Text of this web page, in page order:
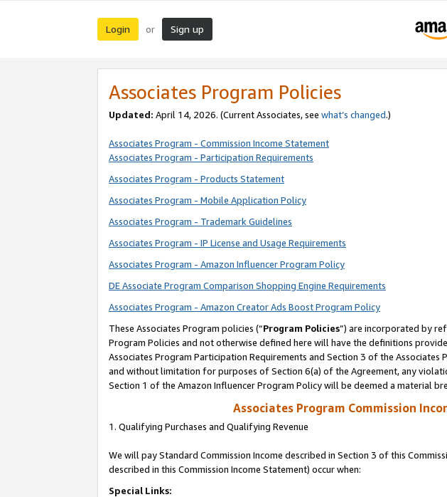
Login or Sign up
Associates Program Policies
Updated: April 14, 2026. (Current Associates, see what’s changed.)
Associates Program - Commission Income Statement
Associates Program - Participation Requirements
Associates Program - Products Statement
Associates Program - Mobile Application Policy
Associates Program - Trademark Guidelines
Associates Program - IP License and Usage Requirements
Associates Program - Amazon Influencer Program Policy
DE Associate Program Comparison Shopping Engine Requirements
Associates Program - Amazon Creator Ads Boost Program Policy
These Associates Program policies (“Program Policies”) are incorporated by
Program Policies and not otherwise defined here will have the definitions
Associates Program Participation Requirements and Section 3 of the
and without limitation for purposes of Section 6(a) of the Agreement, any
Section 1 of the Amazon Influencer Program Policy will be deemed a material
Associates Program Commission
1. Qualifying Purchases and Qualifying Revenue
We will pay Standard Commission Income described in Section 3 of this
described in this Commission Income Statement) occur when:
Special Links: